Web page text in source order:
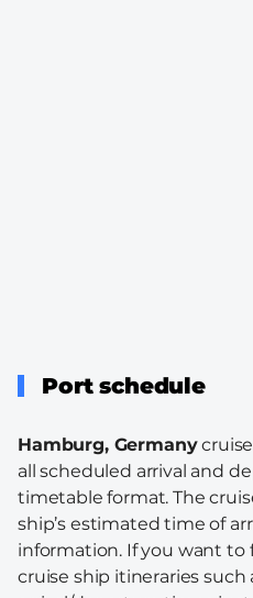
Port schedule
Hamburg, Germany
all scheduled arrival and
timetable format. The
ship’s estimated time of
information. If you want
cruise ship itineraries such